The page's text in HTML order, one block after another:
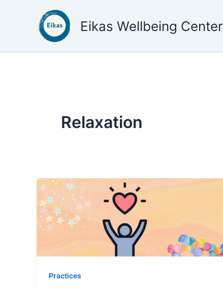
Eikas Wellbeing Center
Relaxation
Practices